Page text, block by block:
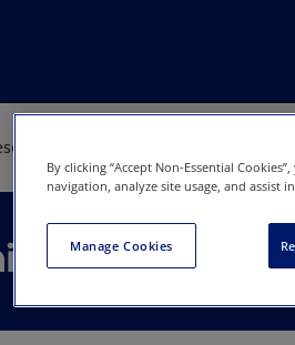
of
By clicking “Accept Non-Essential
navigation, analyze site usage, and assist
Manage Cookies